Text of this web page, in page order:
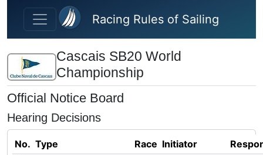
Skip to main content
Racing Rules of Sailing
Cascais SB20 World
Championship
Official Notice Board
Hearing Decisions
No. Type Race Initiator